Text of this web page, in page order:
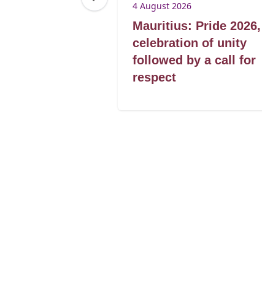
4 August 2026
Mauritius: Pride
celebration of unity
followed by a call for
respect